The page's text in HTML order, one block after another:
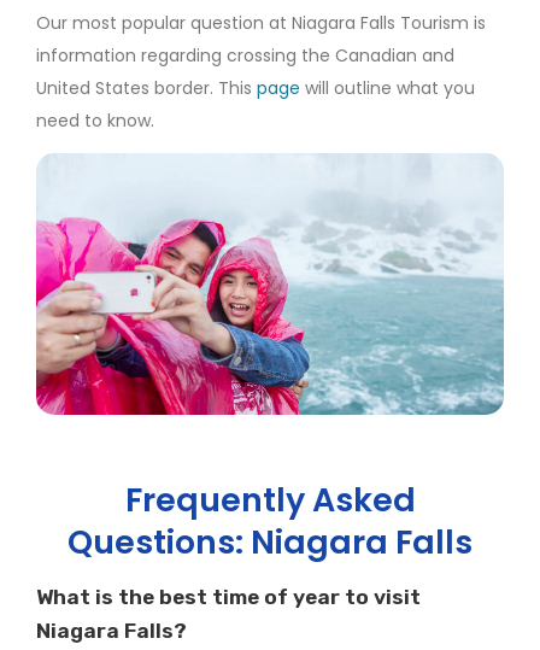
Our most popular question at Niagara Falls Tourism is
information regarding crossing the Canadian and
United States border. This page will outline what you
need to know.
Frequently Asked
Questions: Niagara Falls
What is the best time of year to visit
Niagara Falls?